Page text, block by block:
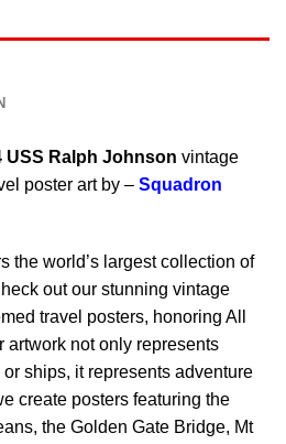
USS Ralph Johnson vintage
poster art by – Squadron
the world’s largest collection of
out our stunning vintage
travel posters, honoring All
artwork not only represents
ships, it represents adventure
create posters featuring the
the Golden Gate Bridge, Mt